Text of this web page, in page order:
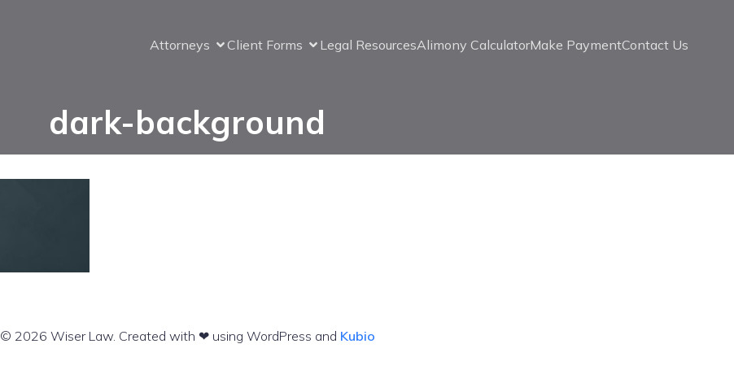
Attorneys Client Forms Legal ResourcesAlimony CalculatorMake PaymentContact Us
dark-background
© 2026 Wiser Law. Created with ❤ using WordPress and Kubio